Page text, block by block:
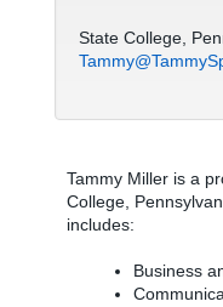
State College,
Tammy Miller is a
College,
includes:
Business